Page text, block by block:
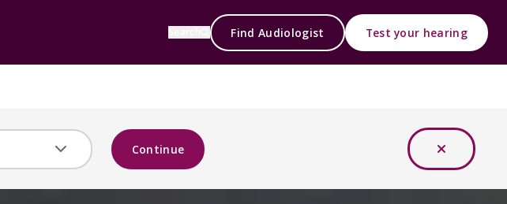
Find Audiologist Test your hearing
Continue